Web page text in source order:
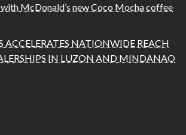
with McDonald’s new Coco Mocha coffee
ACCELERATES NATIONWIDE REACH
IN LUZON AND MINDANAO